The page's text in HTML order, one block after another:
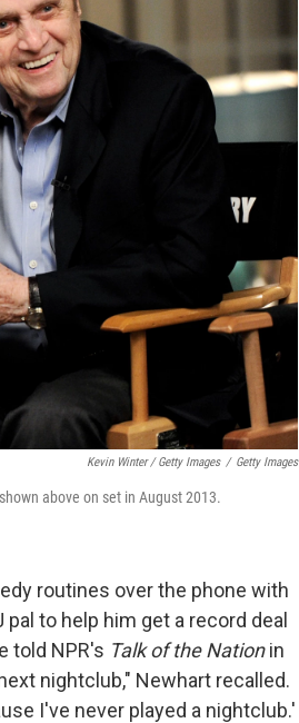
Kevin Winter / Getty Images / Getty Images
above on set in August 2013.
routines over the phone with
to help him get a record deal
told NPR's Talk of the Nationin
nightclub," Newhart recalled.
I've never played a nightclub.'